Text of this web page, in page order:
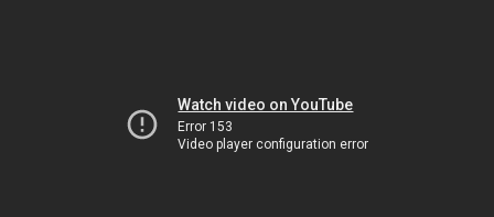
Watch video on YouTube
Error 153
Video player configuration error